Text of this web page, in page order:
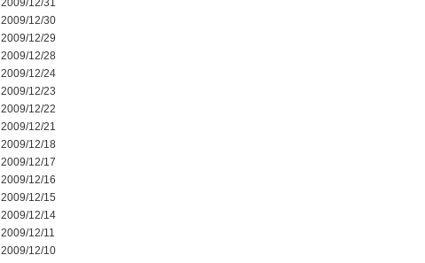
2009/12/31
2009/12/30
2009/12/29
2009/12/28
2009/12/24
2009/12/23
2009/12/22
2009/12/21
2009/12/18
2009/12/17
2009/12/16
2009/12/15
2009/12/14
2009/12/11
2009/12/10